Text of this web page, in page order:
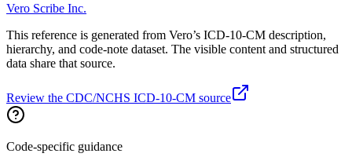
Vero Scribe Inc.
This reference is generated from Vero’s ICD-10-CM description,
hierarchy, and code-note dataset. The visible content and structured
data share that source.
Review the CDC/NCHS ICD-10-CM source
Code-specific guidance